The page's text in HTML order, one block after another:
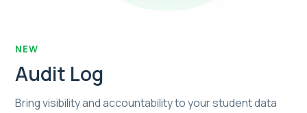
NEW
Audit Log
Bring visibility and accountability to your student data